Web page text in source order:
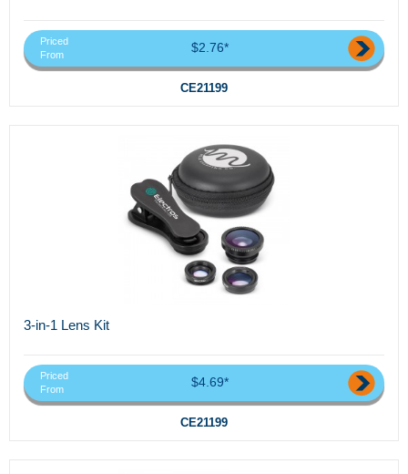
Priced
From
$2.76*
CE21199
3-in-1 Lens Kit
Priced
From
$4.69*
CE21199